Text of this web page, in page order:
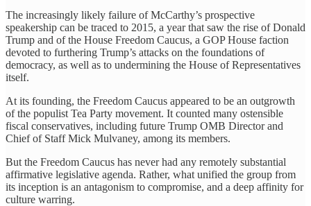
The increasingly likely failure of McCarthy’s prospective
speakership can be traced to 2015, a year that saw the rise of Donald
Trump and of the House Freedom Caucus, a GOP House faction
devoted to furthering Trump’s attacks on the foundations of
democracy, as well as to undermining the House of Representatives
itself.
At its founding, the Freedom Caucus appeared to be an outgrowth
of the populist Tea Party movement. It counted many ostensible
fiscal conservatives, including future Trump OMB Director and
Chief of Staff Mick Mulvaney, among its members.
But the Freedom Caucus has never had any remotely substantial
affirmative legislative agenda. Rather, what unified the group from
its inception is an antagonism to compromise, and a deep affinity for
culture warring.